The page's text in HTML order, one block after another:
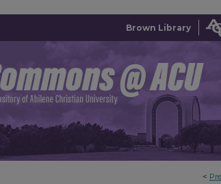
Brown Library
<